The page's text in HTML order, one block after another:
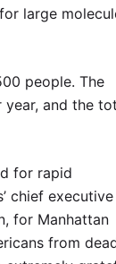
large
people. The
and the
for rapid
chief executive
for Manhattan
from